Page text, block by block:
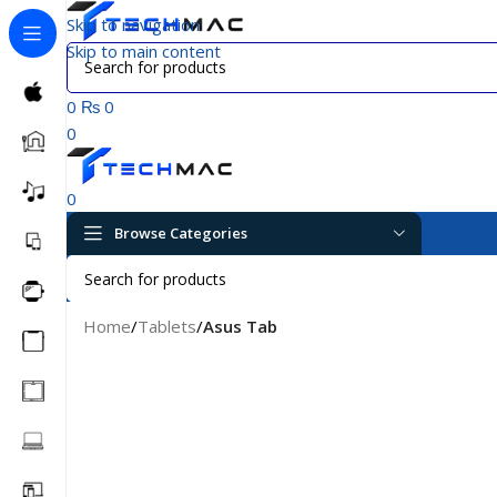
Skip to navigation
Skip to main content
0 ₨ 0
0
0
Browse Categories
APPLE MACBOOKMACBOOK ACCESSORIES
Home/Tablets/Asus Tab